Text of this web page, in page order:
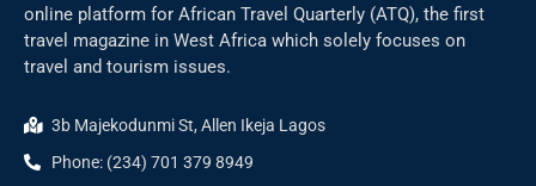
online platform for African Travel Quarterly (ATQ), the first
travel magazine in West Africa which solely focuses on
travel and tourism issues.
3b Majekodunmi St, Allen Ikeja Lagos
Phone: (234) 701 379 8949